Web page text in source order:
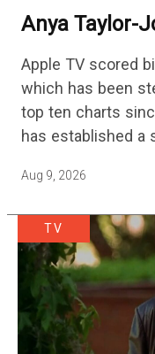
Anya Taylor-
Streaming
Apple TV scored
which has been
top ten charts
has established a
Aug 9, 2026
TV